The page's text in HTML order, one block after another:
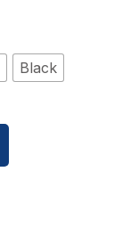
Black